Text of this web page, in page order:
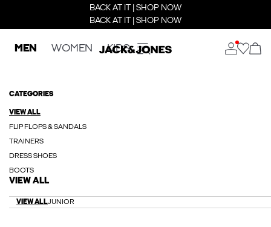
BACK AT IT | SHOP NOW
BACK AT IT | SHOP NOW
MEN WOMEN KIDS
CATEGORIES
VIEW ALL
FLIP FLOPS & SANDALS
TRAINERS
DRESS SHOES
BOOTS
VIEW ALL
VIEW ALLJUNIOR